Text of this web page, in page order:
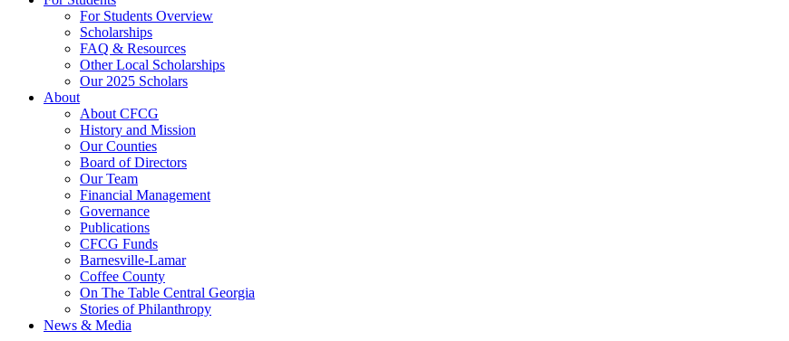
For Students Overview
Scholarships
FAQ & Resources
Other Local Scholarships
Our 2025 Scholars
About
About CFCG
History and Mission
Our Counties
Board of Directors
Our Team
Financial Management
Governance
Publications
CFCG Funds
Barnesville-Lamar
Coffee County
On The Table Central Georgia
Stories of Philanthropy
News & Media